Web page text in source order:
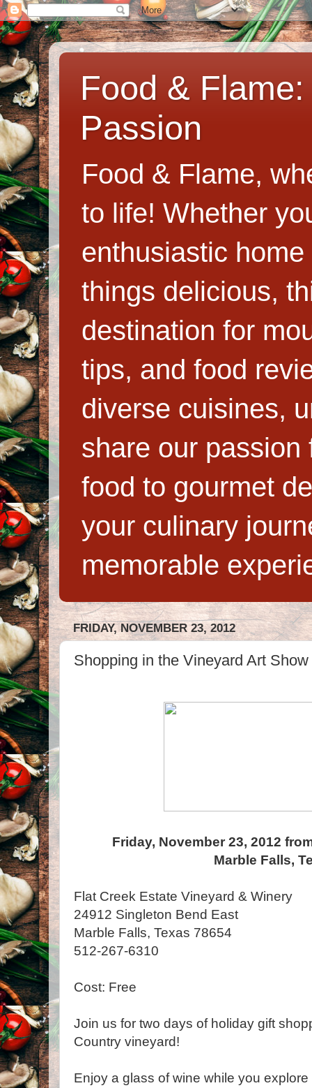
Food &
Passion
Food & Flame,
to life! Whether
enthusiastic
things delicious,
destination for
tips, and food
diverse cuisines,
share our
food to gourmet
your culinary
memorable
FRIDAY, NOVEMBER 23, 2012
Shopping in the Vineyard Art
Friday, November 23, 2012
Marble Falls,
Flat Creek Estate Vineyard & Winery
24912 Singleton Bend East
Marble Falls, Texas 78654
512-267-6310
Cost: Free
Join us for two days of holiday gift
Country vineyard!
Enjoy a glass of wine while you